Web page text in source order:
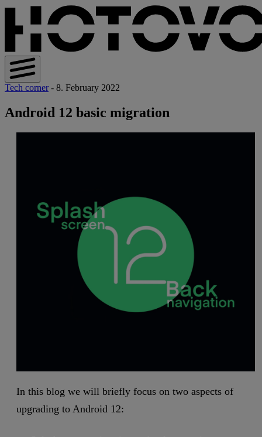
Tech corner - 8. February 2022
Android 12 basic migration
In this blog we will briefly focus on two aspects of
upgrading to Android 12: